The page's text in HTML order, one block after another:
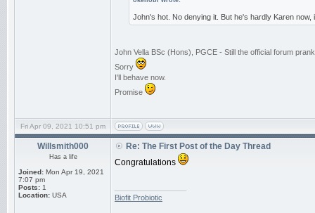
John's hot. No denying it. But he's hardly Karen now,
John Vella BSc (Hons), PGCE - Still the official forum
Sorry
I'll behave now.
Promise
Fri Apr 09, 2021 10:51 pm
Willsmith000
Has a life
Joined: Mon Apr 19, 2021
7:07 pm
Posts: 1
Location: USA
Re: The First Post of the Day Thread
Congratulations
Biofit Probiotic